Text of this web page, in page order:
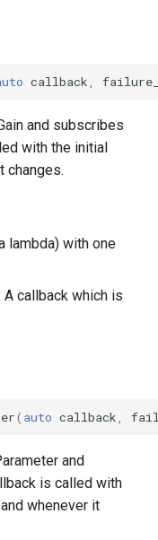
callback
and subscribes
with the initial
changes.
lambda) with one
A callback which is
( auto callback
and
is called with
whenever it